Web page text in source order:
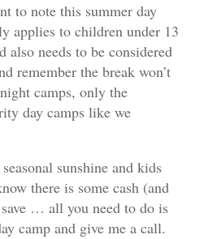
to note this summer day
applies to children under 13
also needs to be considered
remember the break won’t
camps, only the
day camps like we
sunshine and kids
there is some cash (and
… all you need to do is
camp and give me a call.